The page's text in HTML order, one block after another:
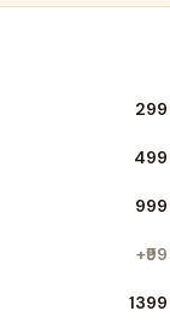
₹299
₹499
₹999
+₹99
₹1399